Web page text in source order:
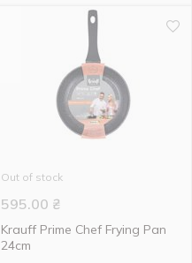
Out of stock
595.00 ₴
Krauff Prime Chef Frying Pan
24cm